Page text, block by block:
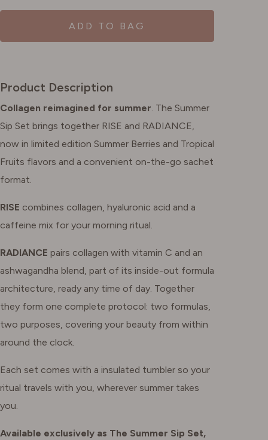
ADD TO BAG
Product Description
Collagen reimagined for summer. The Summer
Sip Set brings together RISE and RADIANCE,
now in limited edition Summer Berries and Tropical
Fruits flavors and a convenient on-the-go sachet
format.
RISE combines collagen, hyaluronic acid and a
caffeine mix for your morning ritual.
RADIANCE pairs collagen with vitamin C and an
ashwagandha blend, part of its inside-out formula
architecture, ready any time of day. Together
they form one complete protocol: two formulas,
two purposes, covering your beauty from within
around the clock.
Each set comes with a insulated tumbler so your
ritual travels with you, wherever summer takes
you.
Available exclusively as The Summer Sip Set,